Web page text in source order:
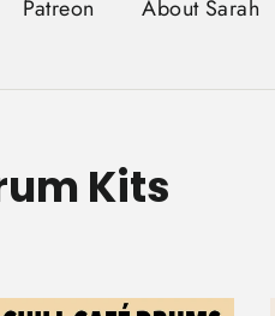
Patreon About Sarah
Kits